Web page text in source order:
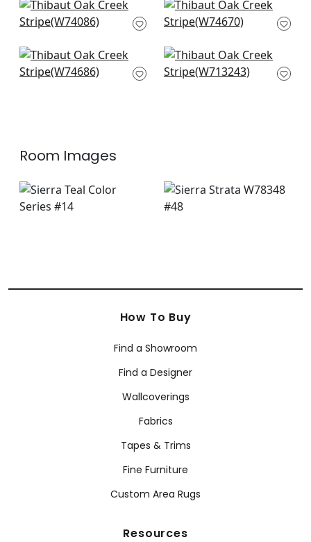
Ryder in Emerald
W74086
Samba Stripe in
Royal Blue and
W74670
2
Carnivale in Blue
and Green
Reno Stripe
Embroidery in Teal
Room Images
How To Buy
Find a Showroom
Find a Designer
Wallcoverings
Fabrics
Tapes & Trims
Fine Furniture
Custom Area Rugs
Resources